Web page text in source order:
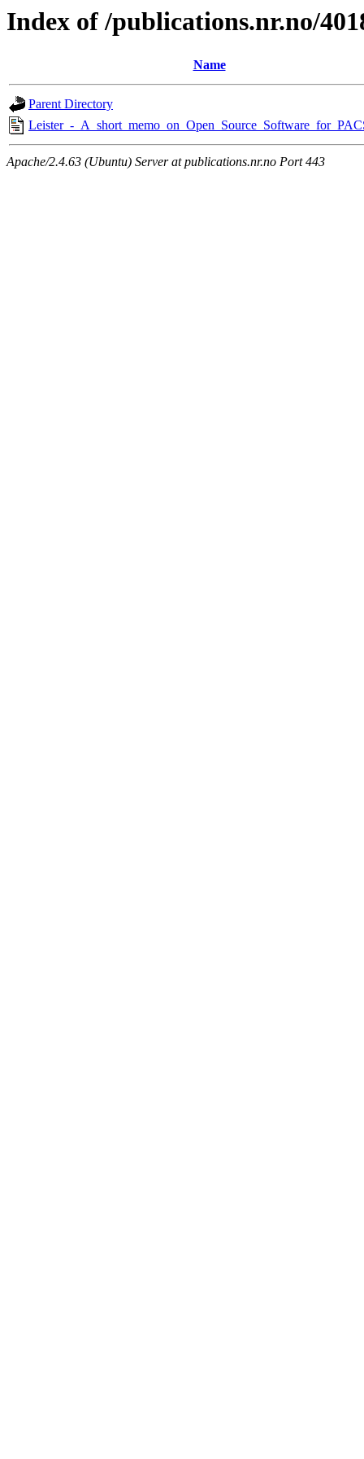
Index of /publications.nr.no/
Name
Parent Directory
Leister_-
Apache/2.4.63 (Ubuntu) Server at publications.nr.no Port 443